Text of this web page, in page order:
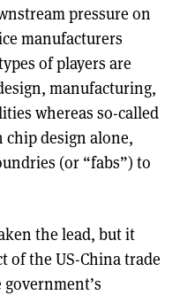
pressure on
manufacturers
of players are
manufacturing,
whereas so-called
chip design alone,
(or “fabs”) to
the lead, but it
of the US-China trade